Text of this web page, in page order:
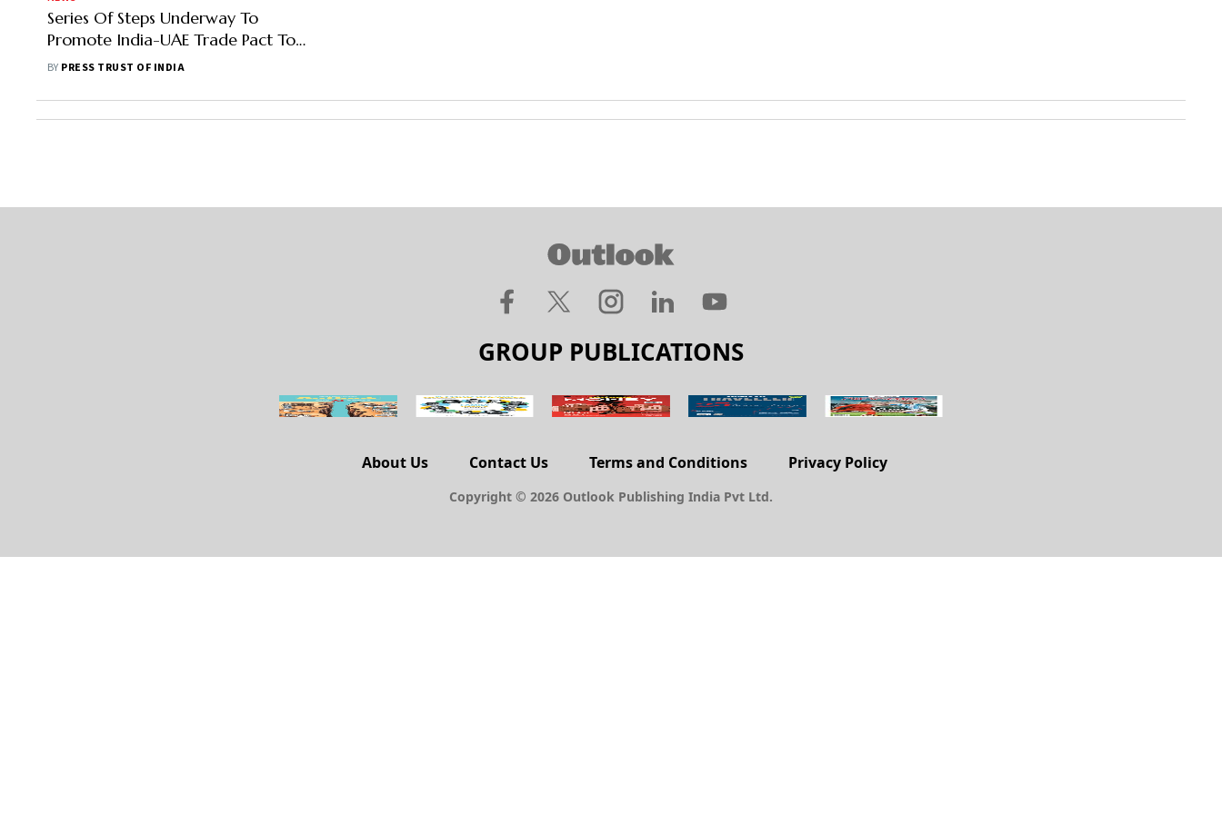
Series Of Steps Underway To
Promote India-UAE Trade Pact To
Boost Exports, Says Official
BY PRESS TRUST OF INDIA
GROUP PUBLICATIONS
About Us Contact Us Terms and Conditions Privacy Policy
Copyright © 2026 Outlook Publishing India Pvt Ltd.